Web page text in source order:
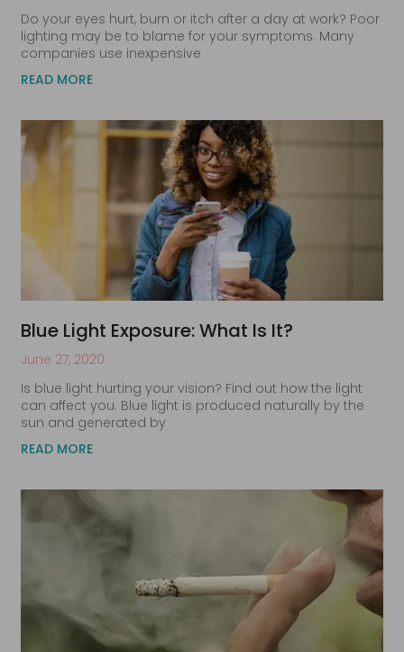
Do your eyes hurt, burn or itch after a day at work? Poor
lighting may be to blame for your symptoms. Many
companies use inexpensive
READ MORE
Blue Light Exposure: What Is It?
June 27, 2020
Is blue light hurting your vision? Find out how the light
can affect you. Blue light is produced naturally by the
sun and generated by
READ MORE